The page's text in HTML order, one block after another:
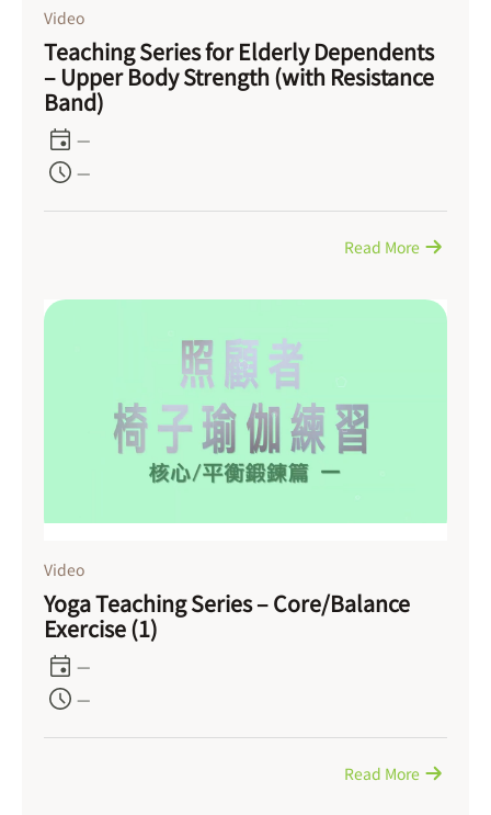
Video
Teaching Series for Elderly Dependents
– Upper Body Strength (with Resistance
Band)
—
—
Read More
Video
Yoga Teaching Series – Core/Balance
Exercise (1)
—
—
Read More